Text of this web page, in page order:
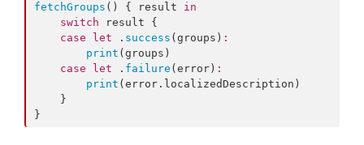
fetchGroups () { result in
switch result {
case
let . success (groups) :
print (groups)
case
let . failure (error) :
print (error. localizedDescription )
}